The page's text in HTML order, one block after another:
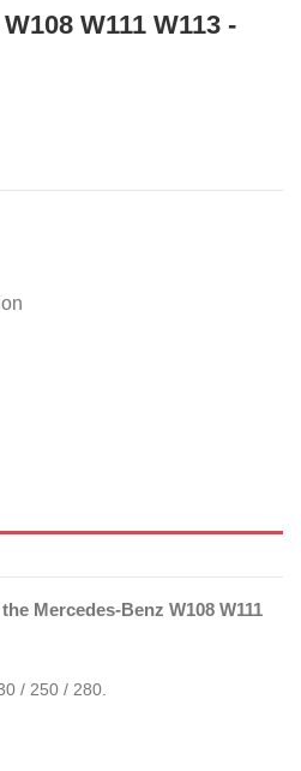
W111 W113 -
Mercedes-Benz W108 W111
/ 250 / 280.